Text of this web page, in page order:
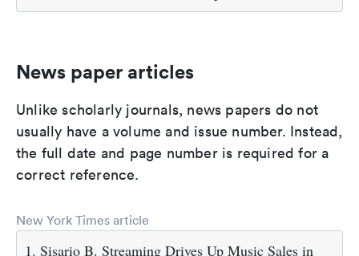
News paper articles
Unlike scholarly journals, news papers do not
usually have a volume and issue number. Instead,
the full date and page number is required for a
correct reference.
New York Times article
1. Sisario B. Streaming Drives Up Music Sales in